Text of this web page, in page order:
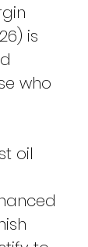
is
who
oil